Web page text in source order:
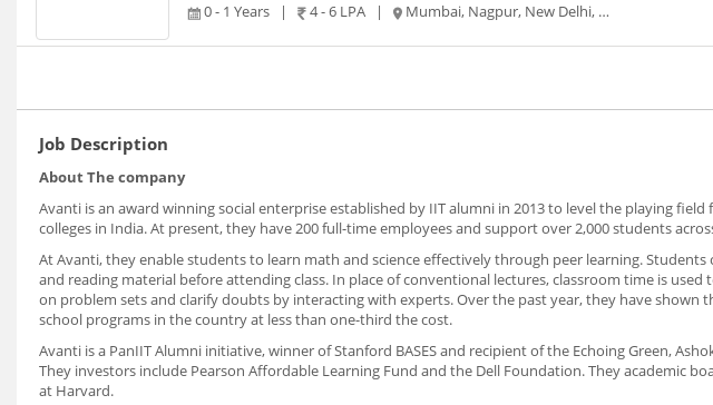
0 - 1 Years | 4 - 6 LPA | Mumbai, Nagpur, New Delhi, Noida
Job Description
About The company
Avanti is an award winning social enterprise established by IIT alumni in 2013 to level the playing
colleges in India. At present, they have 200 full-time employees and support over 2,000 students
At Avanti, they enable students to learn math and science effectively through peer learning.
and reading material before attending class. In place of conventional lectures, classroom time is
on problem sets and clarify doubts by interacting with experts. Over the past year, they have
school programs in the country at less than one-third the cost.
Avanti is a PanIIT Alumni initiative, winner of Stanford BASES and recipient of the Echoing Green,
They investors include Pearson Affordable Learning Fund and the Dell Foundation. They academic
at Harvard.